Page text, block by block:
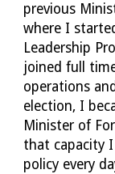
previous
where I
Leadership
joined full
operations
election, I
Minister of
that capacity I
policy every